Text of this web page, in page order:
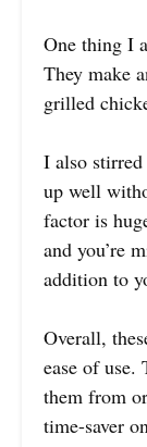
One thing I
They make
grilled
I also stirred
up well
factor is
and you’re
addition to
Overall,
ease of use.
them from
time-saver